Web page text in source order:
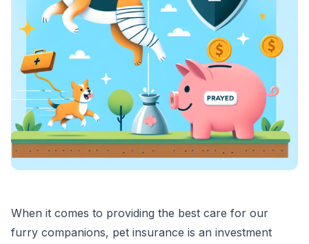
When it comes to providing the best care for our
furry companions, pet insurance is an investment